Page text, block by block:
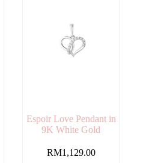
Espoir Love Pendant in
9K White Gold
RM1,129.00